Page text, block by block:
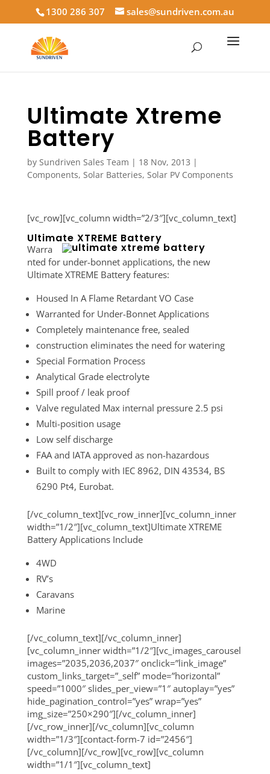
1300 286 307 sales@sundriven.com.au
Ultimate Xtreme
Battery
by Sundriven Sales Team | 18 Nov, 2013 |
Components, Solar Batteries, Solar PV Components
[vc_row][vc_column width=”2/3″][vc_column_text]
Ultimate XTREME Battery
Warra
nted for under-bonnet applications, the new
Ultimate XTREME Battery features:
Housed In A Flame Retardant VO Case
Warranted for Under-Bonnet Applications
Completely maintenance free, sealed
construction eliminates the need for watering
Special Formation Process
Analytical Grade electrolyte
Spill proof / leak proof
Valve regulated Max internal pressure 2.5 psi
Multi-position usage
Low self discharge
FAA and IATA approved as non-hazardous
Built to comply with IEC 8962, DIN 43534, BS
6290 Pt4, Eurobat.
[/vc_column_text][vc_row_inner][vc_column_inner
width=”1/2″][vc_column_text]Ultimate XTREME
Battery Applications Include
4WD
RV’s
Caravans
Marine
[/vc_column_text][/vc_column_inner]
[vc_column_inner width=”1/2″][vc_images_carousel
images=”2035,2036,2037″ onclick=”link_image”
custom_links_target=”_self” mode=”horizontal”
speed=”1000″ slides_per_view=”1″ autoplay=”yes”
hide_pagination_control=”yes” wrap=”yes”
img_size=”250×290″][/vc_column_inner]
[/vc_row_inner][/vc_column][vc_column
width=”1/3″][contact-form-7 id=”2456″]
[/vc_column][/vc_row][vc_row][vc_column
width=”1/1″][vc_column_text]